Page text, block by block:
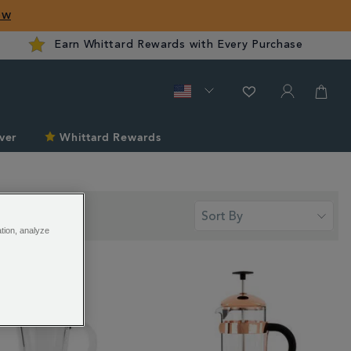
Earn Whittard Rewards with Every Purchase
Whittard Rewards
analyze